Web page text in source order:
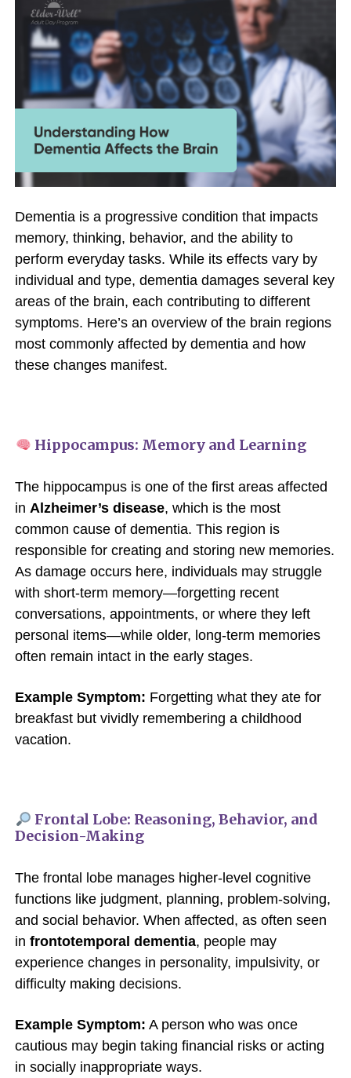
Dementia is a progressive condition that impacts
memory, thinking, behavior, and the ability to
perform everyday tasks. While its effects vary by
individual and type, dementia damages several key
areas of the brain, each contributing to different
symptoms. Here’s an overview of the brain regions
most commonly affected by dementia and how
these changes manifest.
Hippocampus: Memory and Learning
The hippocampus is one of the first areas affected
in Alzheimer’s disease, which is the most
common cause of dementia. This region is
responsible for creating and storing new memories.
As damage occurs here, individuals may struggle
with short-term memory—forgetting recent
conversations, appointments, or where they left
personal items—while older, long-term memories
often remain intact in the early stages.
Example Symptom: Forgetting what they ate for
breakfast but vividly remembering a childhood
vacation.
Frontal Lobe: Reasoning, Behavior, and
Decision-Making
The frontal lobe manages higher-level cognitive
functions like judgment, planning, problem-solving,
and social behavior. When affected, as often seen
infrontotemporal dementia, people may
experience changes in personality, impulsivity, or
difficulty making decisions.
Example Symptom: A person who was once
cautious may begin taking financial risks or acting
in socially inappropriate ways.